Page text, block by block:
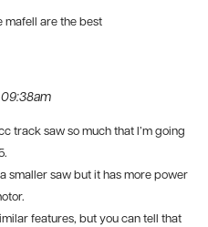
mafell are the best
track saw so much that I’m going
a smaller saw but it has more power
features, but you can tell that